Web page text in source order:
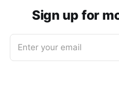
Sign up for
Enter your email